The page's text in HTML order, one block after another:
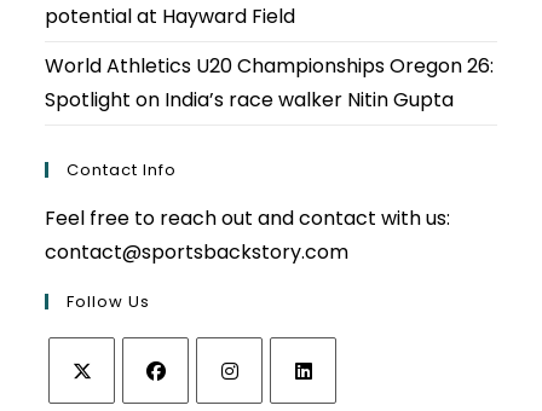
potential at Hayward Field
World Athletics U20 Championships Oregon 26:
Spotlight on India’s race walker Nitin Gupta
Contact Info
Feel free to reach out and contact with us:
contact@sportsbackstory.com
Follow Us